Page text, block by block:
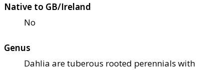
Native to GB/Ireland
No
Genus
Dahlia are tuberous rooted perennials with